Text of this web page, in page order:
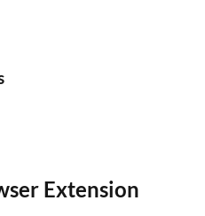
Extension